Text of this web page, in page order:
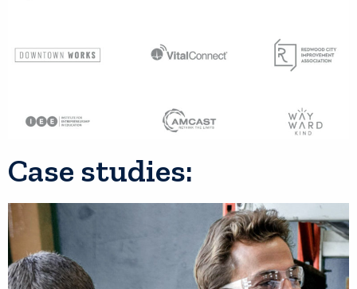
Case studies: